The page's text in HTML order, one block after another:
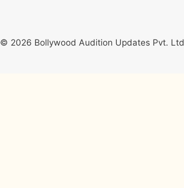
© 2026 Bollywood Audition Updates Pvt. Ltd